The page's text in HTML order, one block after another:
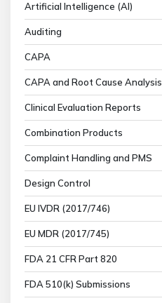
Artificial Intelligence (AI)
Auditing
CAPA
CAPA and Root Cause Analysis
Clinical Evaluation Reports
Combination Products
Complaint Handling and PMS
Design Control
EU IVDR (2017/746)
EU MDR (2017/745)
FDA 21 CFR Part 820
FDA 510(k) Submissions